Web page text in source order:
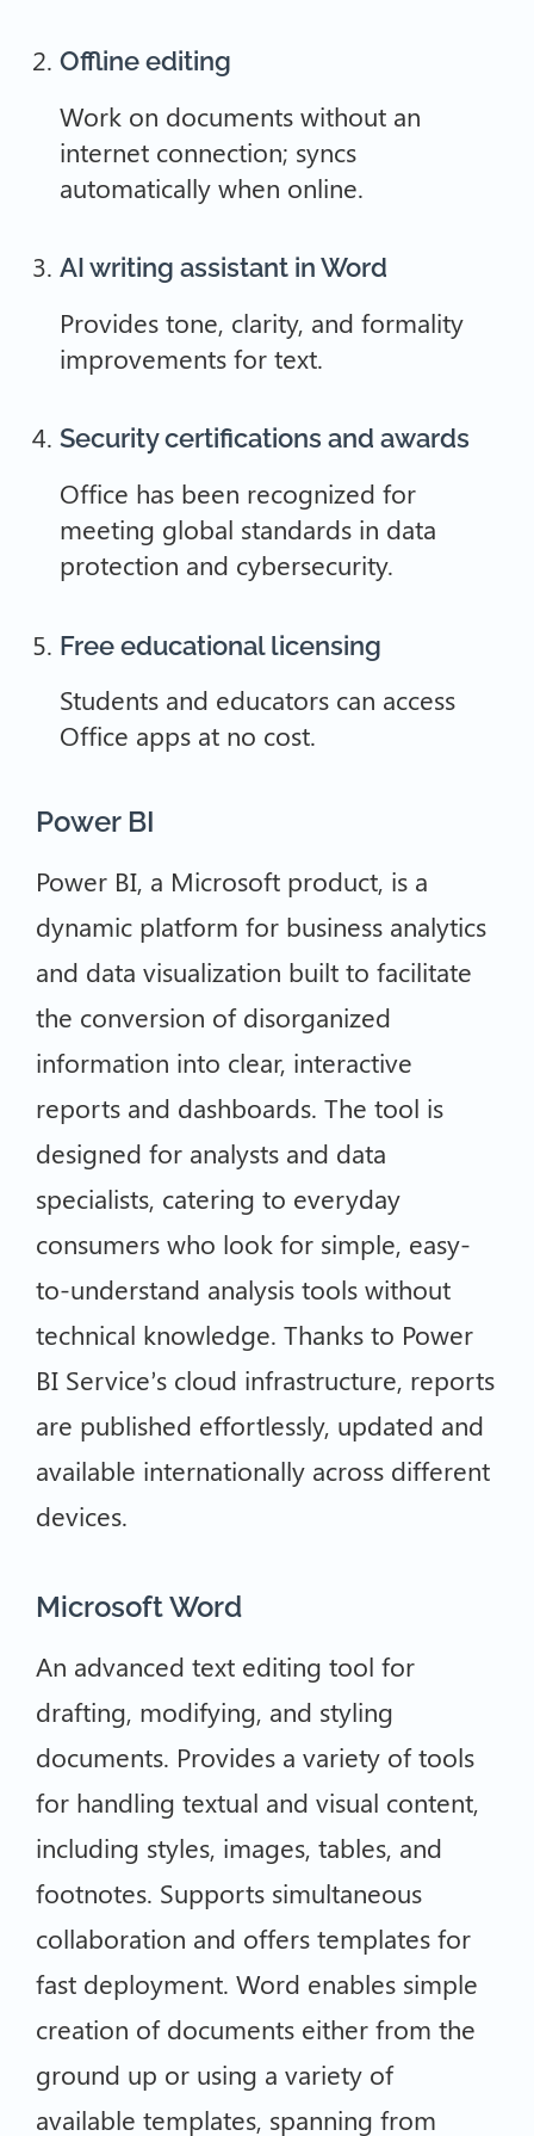
Offline editing
Work on documents without an
internet connection; syncs
automatically when online.
AI writing assistant in Word
Provides tone, clarity, and formality
improvements for text.
Security certifications and awards
Office has been recognized for
meeting global standards in data
protection and cybersecurity.
Free educational licensing
Students and educators can access
Office apps at no cost.
Power BI
Power BI, a Microsoft product, is a
dynamic platform for business analytics
and data visualization built to facilitate
the conversion of disorganized
information into clear, interactive
reports and dashboards. The tool is
designed for analysts and data
specialists, catering to everyday
consumers who look for simple, easy-
to-understand analysis tools without
technical knowledge. Thanks to Power
BI Service’s cloud infrastructure, reports
are published effortlessly, updated and
available internationally across different
devices.
Microsoft Word
An advanced text editing tool for
drafting, modifying, and styling
documents. Provides a variety of tools
for handling textual and visual content,
including styles, images, tables, and
footnotes. Supports simultaneous
collaboration and offers templates for
fast deployment. Word enables simple
creation of documents either from the
ground up or using a variety of
available templates, spanning from